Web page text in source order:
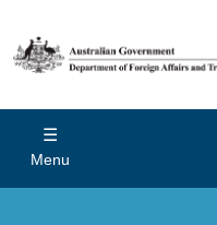
main
content
Main
navigation
Menu